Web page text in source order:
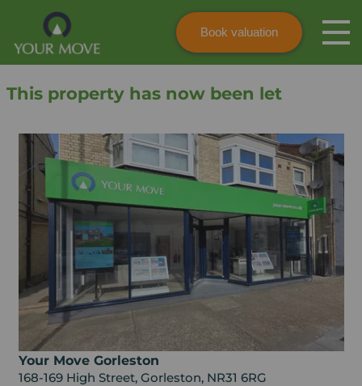
Skip to content
Instant valuation Contact
Book valuation
This property has now been let
Your Move Gorleston
168-169 High Street, Gorleston, NR31 6RG